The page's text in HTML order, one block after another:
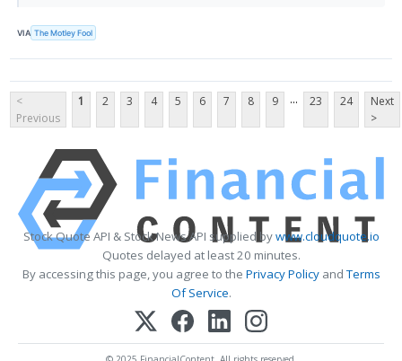
VIA The Motley Fool
<
Previous
1 2 3 4 5 6 7 8 9 ... 23 24
Next
>
Stock Quote API & Stock News API supplied bywww.cloudquote.io
Quotes delayed at least 20 minutes.
By accessing this page, you agree to the Privacy PolicyandTerms
Of Service.